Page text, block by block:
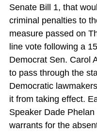
Senate Bill 1, that
criminal penalties to
measure passed on
line vote following a
Democrat Sen. Carol
to pass through the
Democratic
it from taking effect.
Speaker Dade
warrants for the